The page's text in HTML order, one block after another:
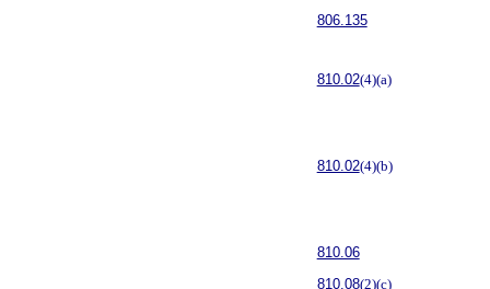
806.135
810.02(4)(a)
810.02(4)(b)
810.06
810.08(2)(c)